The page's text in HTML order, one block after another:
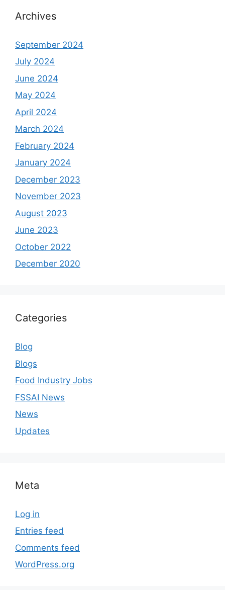
Archives
September 2024
July 2024
June 2024
May 2024
April 2024
March 2024
February 2024
January 2024
December 2023
November 2023
August 2023
June 2023
October 2022
December 2020
Categories
Blog
Blogs
Food Industry Jobs
FSSAI News
News
Updates
Meta
Log in
Entries feed
Comments feed
WordPress.org